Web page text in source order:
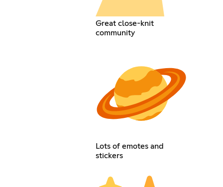
Great close-knit
community
Lots of emotes and
stickers